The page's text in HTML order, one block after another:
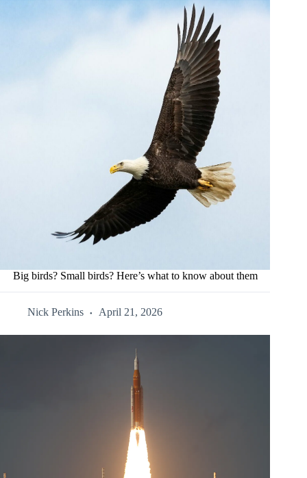
Big birds? Small birds? Here’s what to know about them
Nick Perkins April 21, 2026